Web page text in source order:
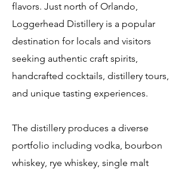
flavors. Just north of Orlando,
Loggerhead Distillery is a popular
destination for locals and visitors
seeking authentic craft spirits,
handcrafted cocktails, distillery tours,
and unique tasting experiences.
The distillery produces a diverse
portfolio including vodka, bourbon
whiskey, rye whiskey, single malt